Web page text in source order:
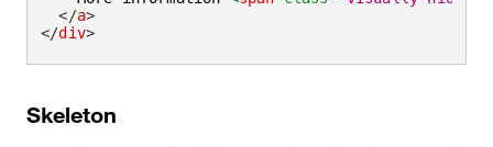
</a>
</div>
Skeleton